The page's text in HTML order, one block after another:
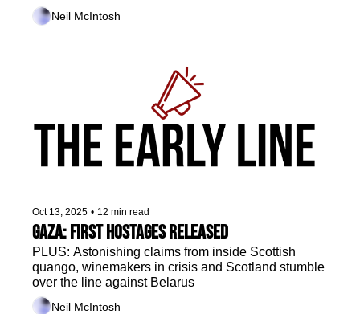
Neil McIntosh
Oct 13, 2025 • 12 min read
Gaza: first hostages released
PLUS: Astonishing claims from inside Scottish
quango, winemakers in crisis and Scotland stumble
over the line against Belarus
Neil McIntosh